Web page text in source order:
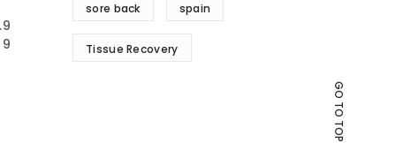
GO TO TOP
9
sore back spain
Tissue Recovery